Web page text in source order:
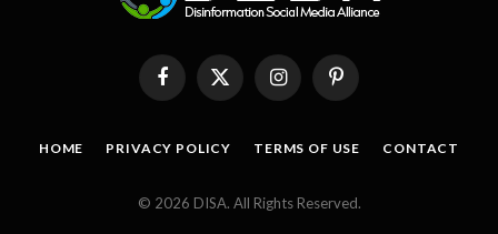
FacebookX
InstagramPinterest
HOME PRIVACY POLICY TERMS OF USE CONTACT
© 2026 DISA. All Rights Reserved.